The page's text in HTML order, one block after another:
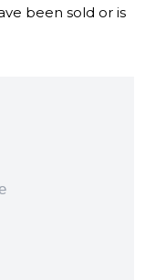
been sold or is